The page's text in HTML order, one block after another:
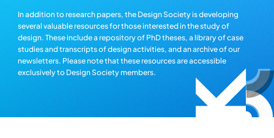
In addition to research papers, the Design Society is developing
several valuable resources for those interested in the study of
design. These include a repository of PhD theses, a library of case
studies and transcripts of design activities, and an archive of our
newsletters. Please note that these resources are accessible
exclusively to Design Society members.